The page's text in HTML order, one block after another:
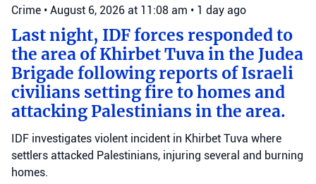
Crime • August 6, 2026 at 11:08 am • 1 day ago
Last night, IDF forces responded to
the area of Khirbet Tuva in the Judea
Brigade following reports of Israeli
civilians setting fire to homes and
attacking Palestinians in the area.
IDF investigates violent incident in Khirbet Tuva where
settlers attacked Palestinians, injuring several and burning
homes.